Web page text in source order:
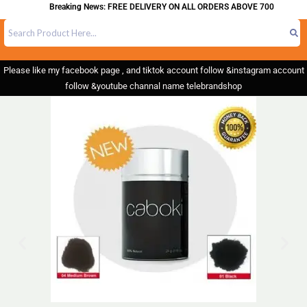
Breaking News: FREE DELIVERY ON ALL ORDERS ABOVE 700
Please like my facebook page , and tiktok account follow &instagram account
follow &youtube channal name telebrandshop